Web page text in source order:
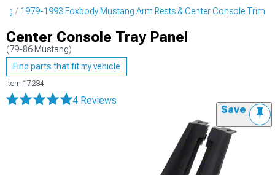
1979-1993 Foxbody Mustang Arm Rests & Center Console Trim
Center Console Tray Panel
(79-86 Mustang)
Find parts that fit my vehicle
Item 17284
4 Reviews
Save